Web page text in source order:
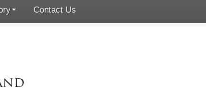
Contact Us